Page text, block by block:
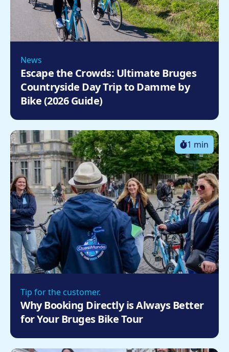
News
Escape the Crowds: Ultimate Bruges
Countryside Day Trip to Damme by
Bike (2026 Guide)
1 min
Tip for the customer.
Why Booking Directly is Always Better
for Your Bruges Bike Tour